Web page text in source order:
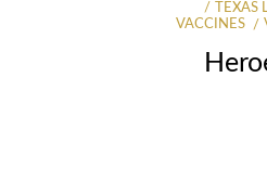
TEXAS
VACCINES